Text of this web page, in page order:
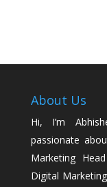
About Us
Hi, I’m
passionate
Marketing
Digital